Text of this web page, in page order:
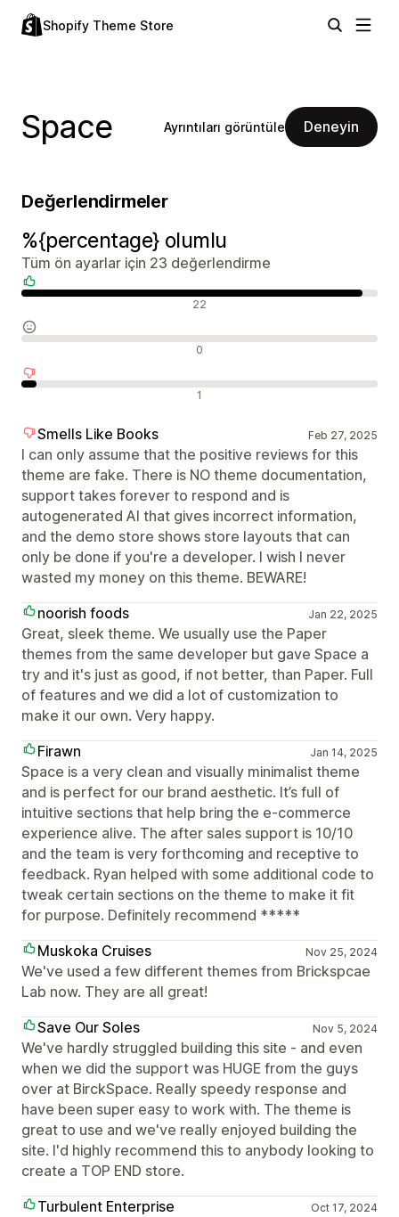
Shopify Theme Store
Space Ayrıntıları görüntüle Deneyin
Değerlendirmeler
%{percentage} olumlu
Tüm ön ayarlar için 23 değerlendirme
22
0
1
Smells Like Books Feb 27, 2025
I can only assume that the positive reviews for this
theme are fake. There is NO theme documentation,
support takes forever to respond and is
autogenerated AI that gives incorrect information,
and the demo store shows store layouts that can
only be done if you're a developer. I wish I never
wasted my money on this theme. BEWARE!
noorish foods
Jan 22, 2025
Great, sleek theme. We usually use the Paper
themes from the same developer but gave Space a
try and it's just as good, if not better, than Paper. Full
of features and we did a lot of customization to
make it our own. Very happy.
Firawn
Jan 14, 2025
Space is a very clean and visually minimalist theme
and is perfect for our brand aesthetic. It’s full of
intuitive sections that help bring the e-commerce
experience alive. The after sales support is 10/10
and the team is very forthcoming and receptive to
feedback. Ryan helped with some additional code to
tweak certain sections on the theme to make it fit
for purpose. Definitely recommend *****
Muskoka Cruises
Nov 25, 2024
We've used a few different themes from Brickspcae
Lab now. They are all great!
Save Our Soles
Nov 5, 2024
We've hardly struggled building this site - and even
when we did the support was HUGE from the guys
over at BirckSpace. Really speedy response and
have been super easy to work with. The theme is
great to use and we've really enjoyed building the
site. I'd highly recommend this to anybody looking to
create a TOP END store.
Turbulent Enterprise
Oct 17, 2024